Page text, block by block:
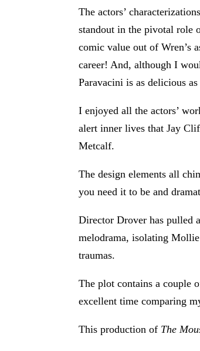
The actors’
standout in the pivotal role
comic value out of Wren’s
career! And, although I
Paravacini is as delicious
I enjoyed all the actors’
alert inner lives that Jay
Metcalf.
The design elements all
you need it to be and
Director Drover has pulled
melodrama, isolating
traumas.
The plot contains a couple
excellent time comparing
This production of The